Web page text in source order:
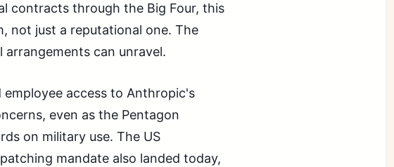
contracts through the Big Four, this
not just a reputational one. The
can unravel.
access to Anthropic's
even as the Pentagon
on military use. The US
mandate also landed today,